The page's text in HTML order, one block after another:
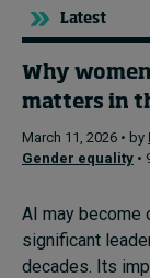
Live events
Subscribe
About
Contact
Latest
Why
matters in
March 11, 2026 • by
Gender equality •
AI may become
significant
decades. Its